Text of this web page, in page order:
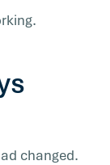
changed.